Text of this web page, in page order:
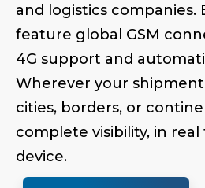
and logistics companies.
feature global GSM
4G support and
Wherever your
cities, borders, or
complete visibility, in
device.